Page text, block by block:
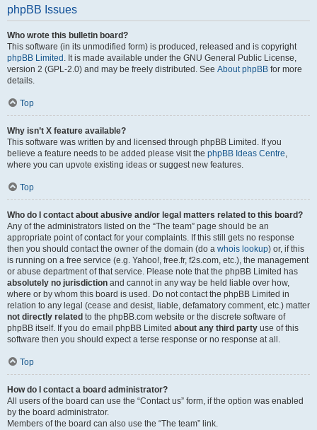
phpBB Issues
Who wrote this bulletin board?
This software (in its unmodified form) is produced, released and is copyright
phpBB Limited . It is made available under the GNU General Public License,
version 2 (GPL-2.0) and may be freely distributed. See About phpBB for more
details.
Top
Why isn’t X feature available?
This software was written by and licensed through phpBB Limited. If you
believe a feature needs to be added please visit the phpBB Ideas Centre,
where you can upvote existing ideas or suggest new features.
Top
Who do I contact about abusive and/or legal matters related to this board?
Any of the administrators listed on the “The team” page should be an
appropriate point of contact for your complaints. If this still gets no response
then you should contact the owner of the domain (do a whois lookup) or, if this
is running on a free service (e.g. Yahoo!, free.fr, f2s.com, etc.), the management
or abuse department of that service. Please note that the phpBB Limited has
absolutely no jurisdiction and cannot in any way be held liable over how,
where or by whom this board is used. Do not contact the phpBB Limited in
relation to any legal (cease and desist, liable, defamatory comment, etc.) matter
not directly related to the phpBB.com website or the discrete software of
phpBB itself. If you do email phpBB Limited about any third party use of this
software then you should expect a terse response or no response at all.
Top
How do I contact a board administrator?
All users of the board can use the “Contact us” form, if the option was enabled
by the board administrator.
Members of the board can also use the “The team” link.